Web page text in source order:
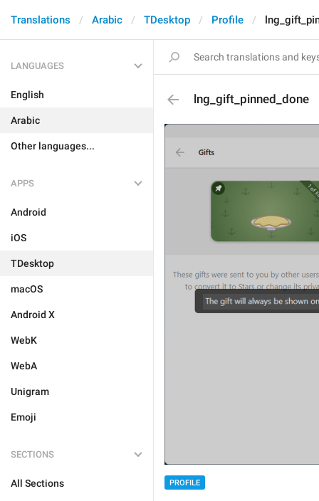
Translations Arabic TDesktop Profile
LANGUAGES
English
Arabic
Other languages...
APPS
Android
iOS
TDesktop
macOS
Android X
WebK
WebA
Unigram
Emoji
SECTIONS
All Sections
lng_gift_pinned_done
PROFILE